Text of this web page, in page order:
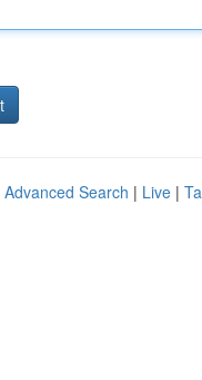
Advanced Search | Live |